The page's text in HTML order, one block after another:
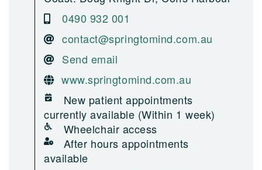
0490 932 001
contact@springtomind.com.au
Send email
www.springtomind.com.au
New patient appointments
currently available (Within 1 week)
Wheelchair access
After hours appointments
available